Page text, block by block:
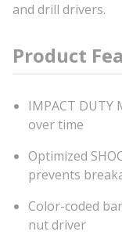
and drill drivers.
Product
IMPACT
over time
Optimized
prevents
Color-coded
nut driver